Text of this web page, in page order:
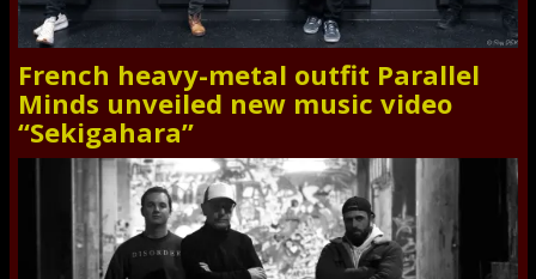
French heavy-metal outfit Parallel
Minds unveiled new music video
“Sekigahara”